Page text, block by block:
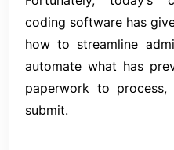
coding software has
how to streamline
automate what has
paperwork to
submit.